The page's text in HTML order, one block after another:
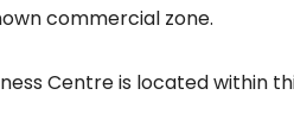
commercial zone.
Centre is located within